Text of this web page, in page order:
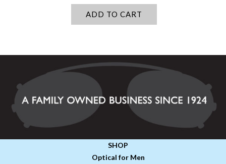
ADD TO CART
SHOP
Optical for Men